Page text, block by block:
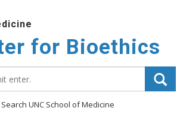
for Bioethics
Search UNC School of Medicine